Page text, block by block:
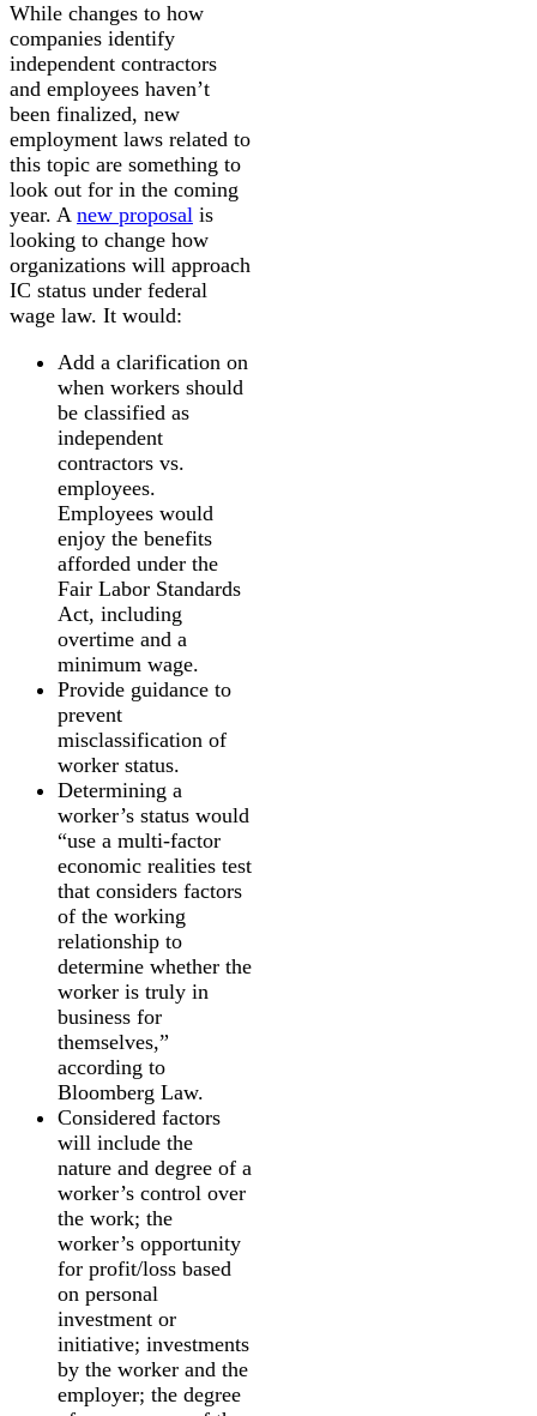
While changes to how
companies identify
independent contractors
and employees haven’t
been finalized, new
employment laws related to
this topic are something to
look out for in the coming
year. A new proposal is
looking to change how
organizations will approach
IC status under federal
wage law. It would:
Add a clarification on
when workers should
be classified as
independent
contractors vs.
employees.
Employees would
enjoy the benefits
afforded under the
Fair Labor Standards
Act, including
overtime and a
minimum wage.
Provide guidance to
prevent
misclassification of
worker status.
Determining a
worker’s status would
“use a multi-factor
economic realities test
that considers factors
of the working
relationship to
determine whether the
worker is truly in
business for
themselves,”
according to
Bloomberg Law.
Considered factors
will include the
nature and degree of a
worker’s control over
the work; the
worker’s opportunity
for profit/loss based
on personal
investment or
initiative; investments
by the worker and the
employer; the degree